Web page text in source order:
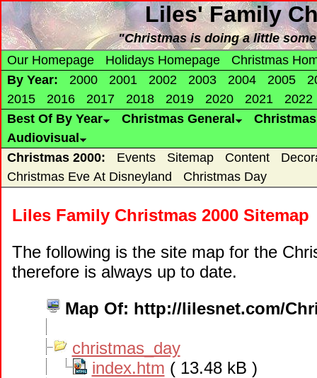
Liles' Family
"Christmas is doing a little
Our Homepage
Holidays Homepage
Christmas
By Year:
2000 2001 2002 2003 2004 2005
2015
2016 2017 2018 2019 2020 2021
2022
Best Of By Year
Christmas General
Audiovisual
Christmas 2000:
Events Sitemap Content
Christmas Eve At Disneyland
Christmas Day
Liles Family Christmas 2000 Sitemap
The following is the site map for the
therefore is always up to date.
Map Of: http://lilesnet.com/
christmas_day
index.htm ( 13.48 kB )